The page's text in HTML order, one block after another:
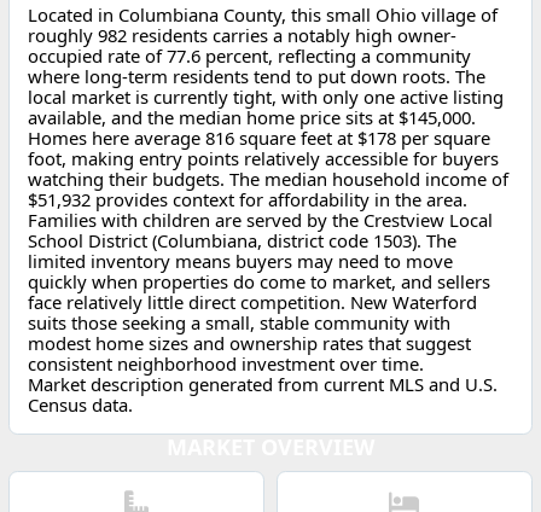
Located in Columbiana County, this small Ohio village of
roughly 982 residents carries a notably high owner-
occupied rate of 77.6 percent, reflecting a community
where long-term residents tend to put down roots. The
local market is currently tight, with only one active listing
available, and the median home price sits at $145,000.
Homes here average 816 square feet at $178 per square
foot, making entry points relatively accessible for buyers
watching their budgets. The median household income of
$51,932 provides context for affordability in the area.
Families with children are served by the Crestview Local
School District (Columbiana, district code 1503). The
limited inventory means buyers may need to move
quickly when properties do come to market, and sellers
face relatively little direct competition. New Waterford
suits those seeking a small, stable community with
modest home sizes and ownership rates that suggest
consistent neighborhood investment over time.
Market description generated from current MLS and U.S.
Census data.